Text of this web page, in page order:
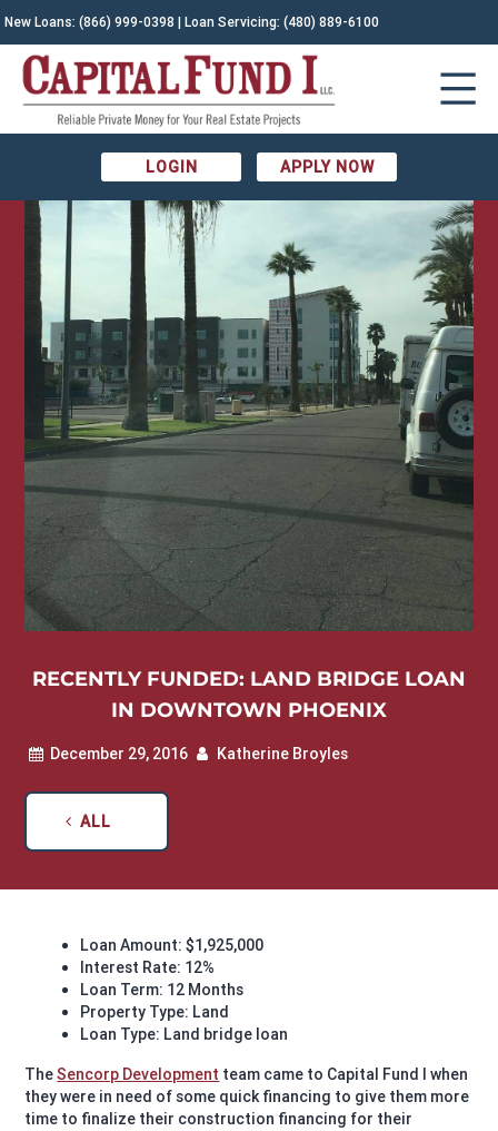
New Loans:(866) 999-0398 | Loan Servicing:(480) 889-6100
LOGIN APPLY NOW
RECENTLY FUNDED: LAND BRIDGE LOAN
IN DOWNTOWN PHOENIX
December 29, 2016 Katherine Broyles
ALL
Loan Amount: $1,925,000
Interest Rate: 12%
Loan Term: 12 Months
Property Type: Land
Loan Type: Land bridge loan
TheSencorp Development team came to Capital Fund I when
they were in need of some quick financing to give them more
time to finalize their construction financing for their